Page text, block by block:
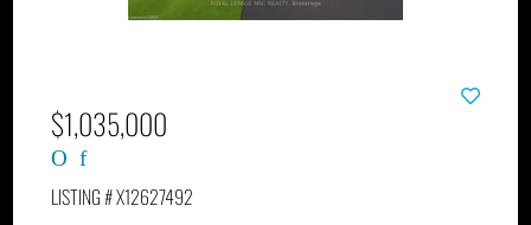
$1,035,000
LISTING # X12627492